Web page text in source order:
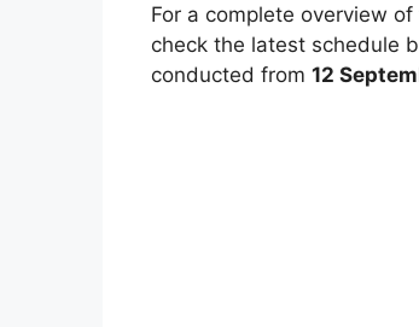
For a complete overview of
check the latest schedule
conducted from 12